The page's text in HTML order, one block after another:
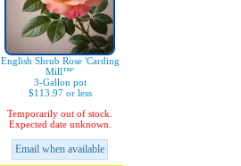
English Shrub Rose 'Carding
Mill™'
3-Gallon pot
$113.97 or less
Temporarily out of stock.
Expected date unknown.
Email when available